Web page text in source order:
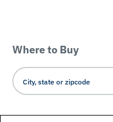
Where to Buy